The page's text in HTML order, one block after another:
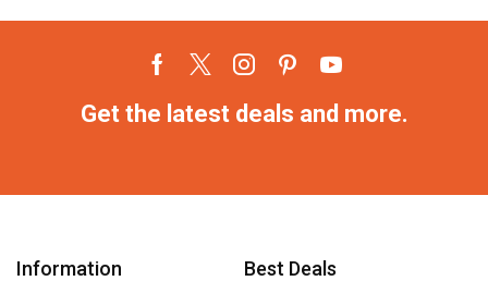
Get the latest deals and more.
Information Best Deals